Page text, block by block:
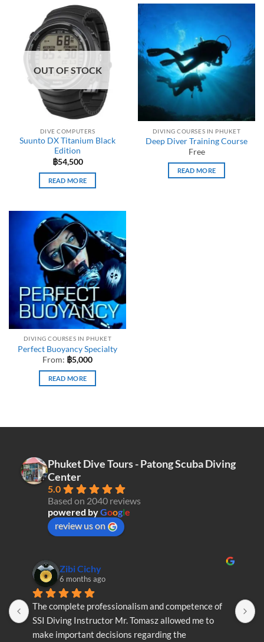
OUT OF STOCK
DIVE COMPUTERS
Suunto DX Titanium Black
Edition
฿54,500
READ MORE
DIVING COURSES IN PHUKET
Deep Diver Training Course
Free
READ MORE
DIVING COURSES IN PHUKET
Perfect Buoyancy Specialty
From: ฿5,000
READ MORE
Phuket Dive Tours - Patong Scuba Diving
Center
5.0
Based on 2040 reviews
powered byGoogle
review us on
Zibi Cichy
6 months ago
The complete professionalism and competence of
SSI Diving Instructor Mr. Tomasz allowed me to
make important decisions regarding the